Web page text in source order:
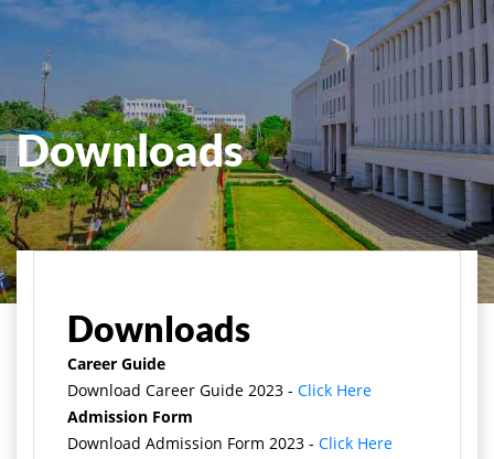
Downloads
Downloads
Career Guide
Download Career Guide 2023 - Click Here
Admission Form
Download Admission Form 2023 - Click Here